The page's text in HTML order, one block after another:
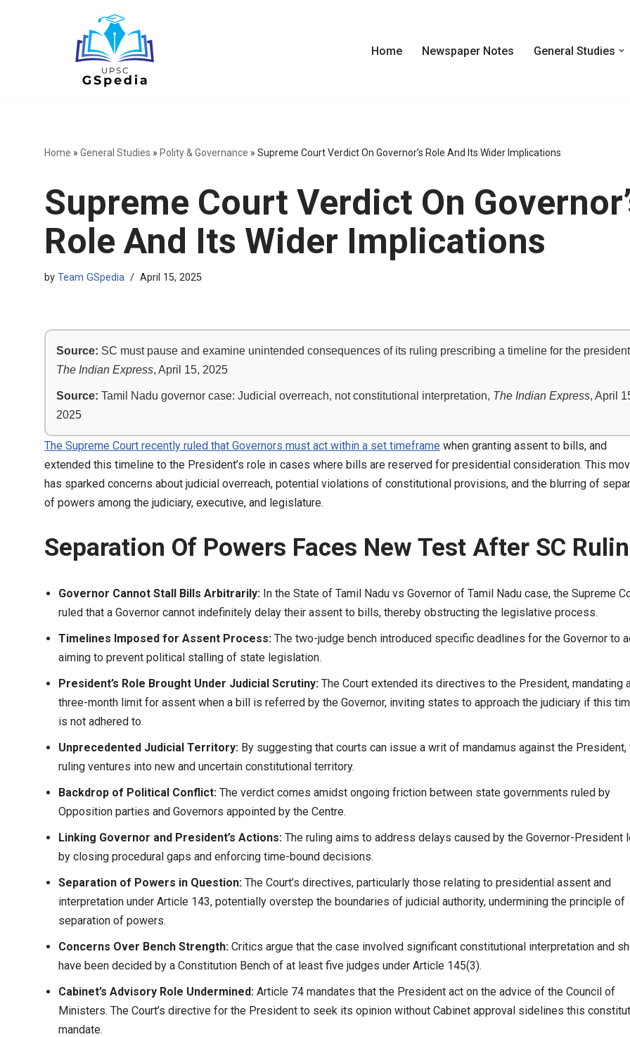
Home Newspaper Notes General Studies
Home » General Studies » Polity & Governance » Supreme Court Verdict On Governor’s Role And Its Wider Implications
Supreme Court Verdict On
Role And Its Wider Implications
by Team GSpedia April 15, 2025
Source: SC must pause and examine unintended consequences of its ruling prescribing a timeline for the
The Indian Express, April 15, 2025
Source: Tamil Nadu governor case: Judicial overreach, not constitutional interpretation, The Indian Express, April
2025
The Supreme Court recently ruled that Governors must act within a set timeframe when granting assent to bills, and
extended this timeline to the President’s role in cases where bills are reserved for presidential consideration. This
has sparked concerns about judicial overreach, potential violations of constitutional provisions, and the blurring of
of powers among the judiciary, executive, and legislature.
Separation Of Powers Faces New Test After SC
Governor Cannot Stall Bills Arbitrarily: In the State of Tamil Nadu vs Governor of Tamil Nadu case, the Supreme
ruled that a Governor cannot indefinitely delay their assent to bills, thereby obstructing the legislative process.
Timelines Imposed for Assent Process: The two-judge bench introduced specific deadlines for the Governor to
aiming to prevent political stalling of state legislation.
President’s Role Brought Under Judicial Scrutiny: The Court extended its directives to the President, mandating
three-month limit for assent when a bill is referred by the Governor, inviting states to approach the judiciary if this
is not adhered to.
Unprecedented Judicial Territory: By suggesting that courts can issue a writ of mandamus against the President,
ruling ventures into new and uncertain constitutional territory.
Backdrop of Political Conflict: The verdict comes amidst ongoing friction between state governments ruled by
Opposition parties and Governors appointed by the Centre.
Linking Governor and President’s Actions: The ruling aims to address delays caused by the Governor-President
by closing procedural gaps and enforcing time-bound decisions.
Separation of Powers in Question: The Court’s directives, particularly those relating to presidential assent and
interpretation under Article 143, potentially overstep the boundaries of judicial authority, undermining the principle of
separation of powers.
Concerns Over Bench Strength: Critics argue that the case involved significant constitutional interpretation and
have been decided by a Constitution Bench of at least five judges under Article 145(3).
Cabinet’s Advisory Role Undermined: Article 74 mandates that the President act on the advice of the Council of
Ministers. The Court’s directive for the President to seek its opinion without Cabinet approval sidelines this
mandate.